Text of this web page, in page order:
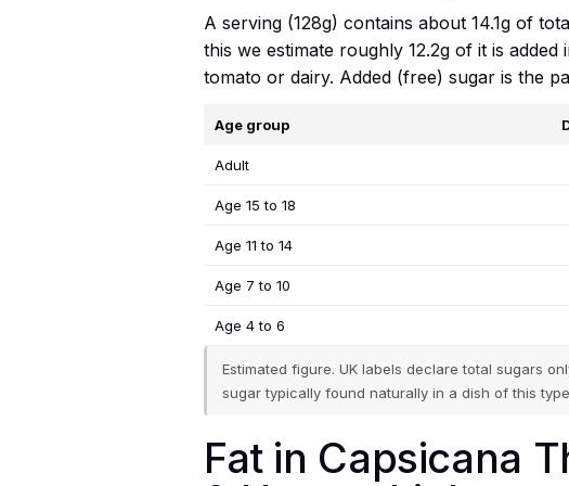
A serving (128g) contains about 14.1g of
this we estimate roughly 12.2g of it is
tomato or dairy. Added (free) sugar is the
Age group
Adult
Age 15 to 18
Age 11 to 14
Age 7 to 10
Age 4 to 6
Estimated figure. UK labels declare total sugars
sugar typically found naturally in a dish of this
Fat in Capsicana